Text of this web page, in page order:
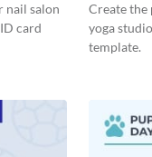
nail salon
card
Create
yoga
template.